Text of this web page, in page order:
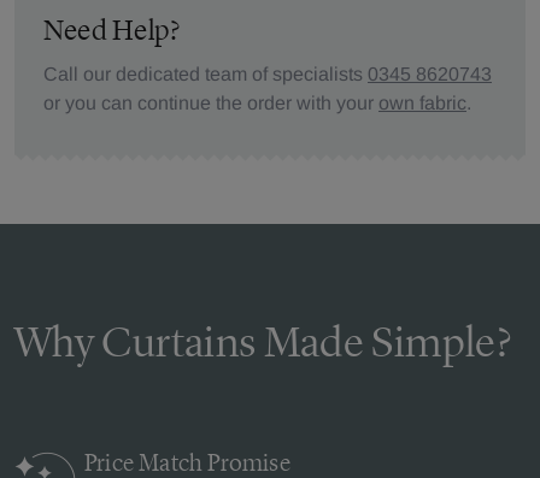
Need Help?
Call our dedicated team of specialists 0345 8620743
or you can continue the order with your own fabric.
Why Curtains Made Simple?
Price MatchPromise